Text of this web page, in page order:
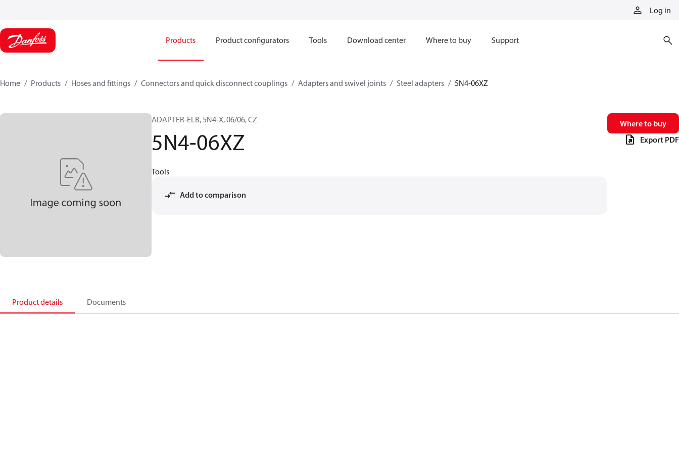
Log in
Products Product configurators Tools Download center Where to buy Support
Home Products Hoses and fittings Connectors and quick disconnect couplings Adapters and swivel joints Steel adapters 5N4-06XZ
ADAPTER-ELB, 5N4-X, 06/06, CZ
5N4-06XZ
Tools
Add to comparison
Where to buy
Export PDF
Product details Documents